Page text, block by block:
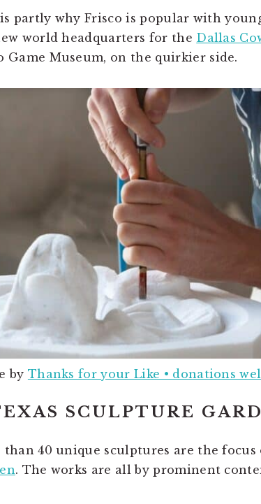
partly why Frisco is popular with
world headquarters for the Dallas
Game Museum, on the quirkier side.
by Thanks for your Like • donations
SCULPTURE
than 40 unique sculptures are the focus
. The works are all by prominent